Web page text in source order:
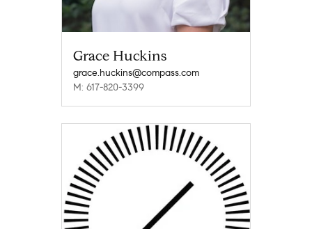
Grace Huckins
grace.huckins@compass.com
M: 617-820-3399